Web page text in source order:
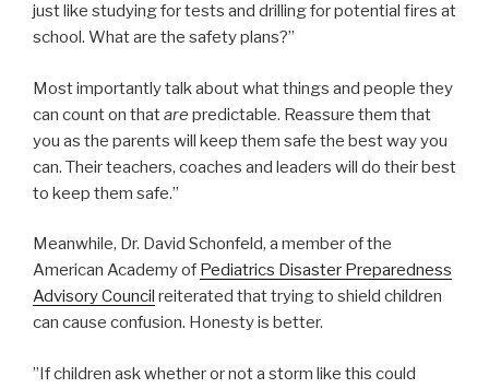
just like studying for tests and drilling for potential fires at
school. What are the safety plans?”
Most importantly talk about what things and people they
can count on thatare predictable. Reassure them that
you as the parents will keep them safe the best way you
can. Their teachers, coaches and leaders will do their best
to keep them safe.”
Meanwhile, Dr. David Schonfeld, a member of the
American Academy of Pediatrics Disaster Preparedness
Advisory Council reiterated that trying to shield children
can cause confusion. Honesty is better.
”If children ask whether or not a storm like this could